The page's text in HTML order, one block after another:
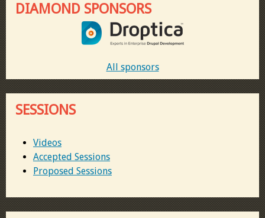
DIAMOND SPONSORS
All sponsors
SESSIONS
Videos
Accepted Sessions
Proposed Sessions